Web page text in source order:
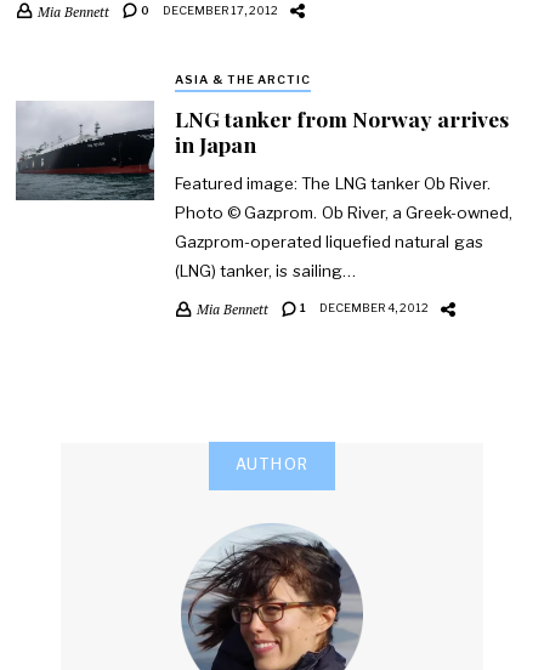
Mia Bennett 0 DECEMBER 17, 2012
ASIA & THE ARCTIC
LNG tanker from Norway arrives
in Japan
Featured image: The LNG tanker Ob River.
Photo © Gazprom. Ob River, a Greek-owned,
Gazprom-operated liquefied natural gas
(LNG) tanker, is sailing…
Mia Bennett 1 DECEMBER 4, 2012
AUTHOR